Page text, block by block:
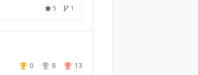
5
1
0 8 13